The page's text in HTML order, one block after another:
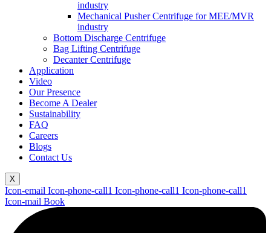
industry
Mechanical Pusher Centrifuge for MEE/MVR
industry
Bottom Discharge Centrifuge
Bag Lifting Centrifuge
Decanter Centrifuge
Application
Video
Our Presence
Become A Dealer
Sustainability
FAQ
Careers
Blogs
Contact Us
X
Icon-email Icon-phone-call1 Icon-phone-call1 Icon-phone-call1
Icon-mail Book